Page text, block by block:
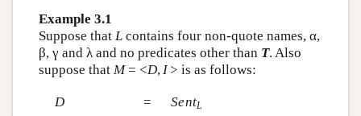
Example 3.1
Suppose that Lcontains four non-quote names, α,
β, γ and λ and no predicates other than T. Also
suppose that M= <D,I> is as follows:
D = SentL